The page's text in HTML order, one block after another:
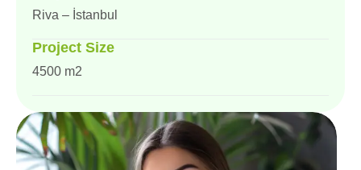
Riva – İstanbul
Project Size
4500 m2